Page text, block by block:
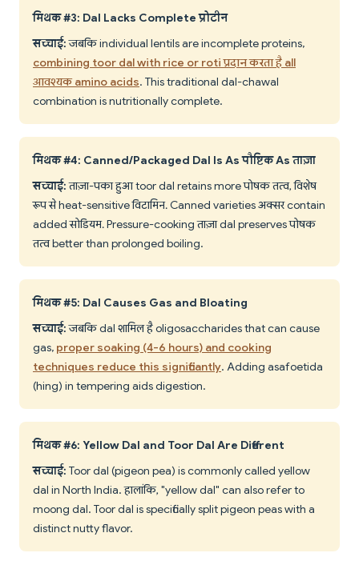
मिथक #3: Dal Lacks Complete प्रोटीन
सच्चाई:जबकि individual lentils are incomplete proteins,
combining toor dal with rice or roti प्रदान करता है all
आवश्यक amino acids. This traditional dal-chawal
combination is nutritionally complete.
मिथक #4: Canned/Packaged Dal Is As पौष्टिक As ताज़ा
सच्चाई:ताज़ा-पका हुआ toor dal retains more पोषक तत्व, विशेष
रूप से heat-sensitive विटामिन. Canned varieties अक्सर contain
added सोडियम. Pressure-cooking ताज़ा dal preserves पोषक
तत्व better than prolonged boiling.
मिथक #5: Dal Causes Gas and Bloating
सच्चाई:जबकि dal शामिल है oligosaccharides that can cause
gas, proper soaking (4-6 hours) and cooking
techniques reduce this significantly. Adding asafoetida
(hing) in tempering aids digestion.
मिथक #6: Yellow Dal and Toor Dal Are Different
सच्चाई: Toor dal (pigeon pea) is commonly called yellow
dal in North India. हालांकि, "yellow dal" can also refer to
moong dal. Toor dal is specifically split pigeon peas with a
distinct nutty flavor.